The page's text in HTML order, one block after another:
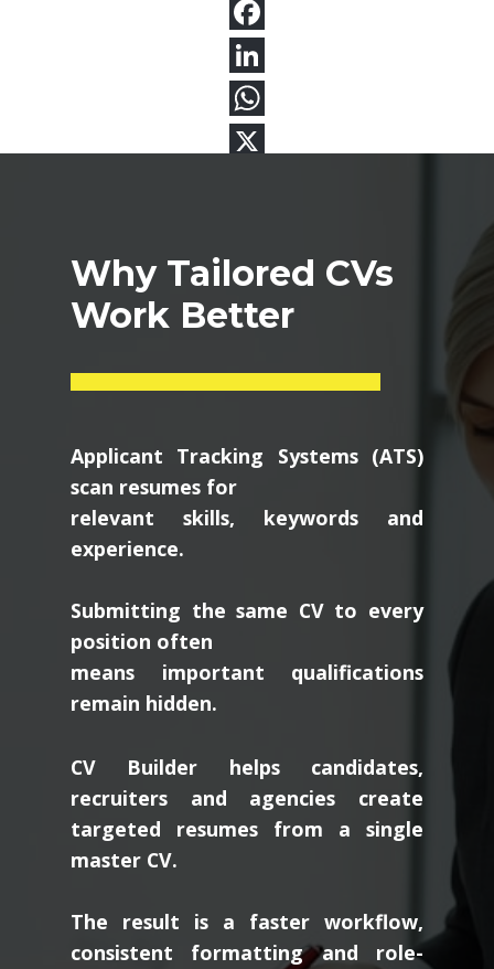
Why Tailored CVs
Work Better
Applicant Tracking Systems (ATS)
scan resumes for
relevant skills, keywords and
experience.
Submitting the same CV to every
position often
means important qualifications
remain hidden.
CV Builder helps candidates,
recruiters and agencies create
targeted resumes from a single
master CV.
The result is a faster workflow,
consistent formatting and role-